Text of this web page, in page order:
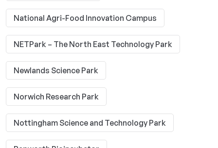
National Agri-Food Innovation Campus
NETPark – The North East Technology Park
Newlands Science Park
Norwich Research Park
Nottingham Science and Technology Park